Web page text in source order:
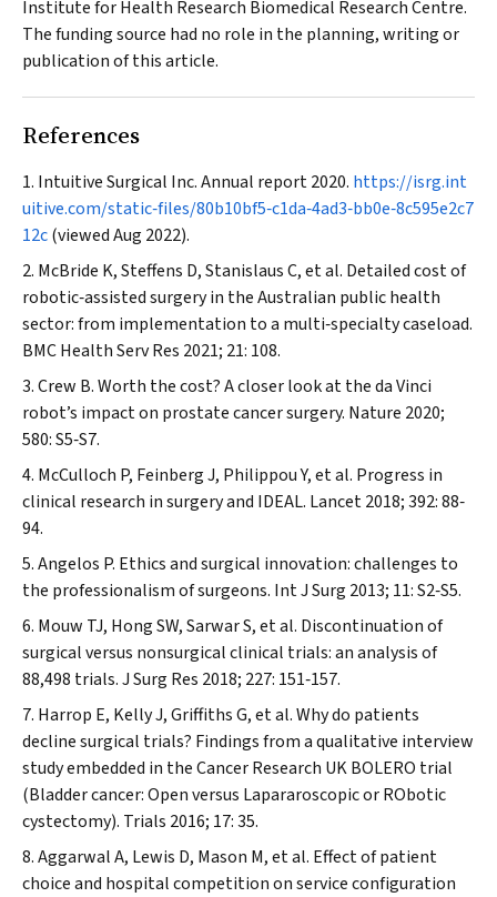
Institute for Health Research Biomedical Research Centre.
The funding source had no role in the planning, writing or
publication of this article.
References
Intuitive Surgical Inc. Annual report 2020. https://isrg.int
uitive.com/static‐files/80b10bf5‐c1da‐4ad3‐bb0e‐8c595e2c7
12c(viewed Aug 2022).
McBride K, Steffens D, Stanislaus C, et al. Detailed cost of
robotic‐assisted surgery in the Australian public health
sector: from implementation to a multi‐specialty caseload.
BMC Health Serv Res 2021; 21: 108.
Crew B. Worth the cost? A closer look at the da Vinci
robot’s impact on prostate cancer surgery. Nature 2020;
580: S5‐S7.
McCulloch P, Feinberg J, Philippou Y, et al. Progress in
clinical research in surgery and IDEAL. Lancet2018; 392: 88‐
94.
Angelos P. Ethics and surgical innovation: challenges to
the professionalism of surgeons. Int J Surg 2013; 11: S2‐S5.
Mouw TJ, Hong SW, Sarwar S, et al. Discontinuation of
surgical versus nonsurgical clinical trials: an analysis of
88,498 trials.J Surg Res 2018; 227: 151‐157.
Harrop E, Kelly J, Griffiths G, et al. Why do patients
decline surgical trials? Findings from a qualitative interview
study embedded in the Cancer Research UK BOLERO trial
(Bladder cancer: Open versus Lapararoscopic or RObotic
cystectomy). Trials 2016; 17: 35.
Aggarwal A, Lewis D, Mason M, et al. Effect of patient
choice and hospital competition on service configuration